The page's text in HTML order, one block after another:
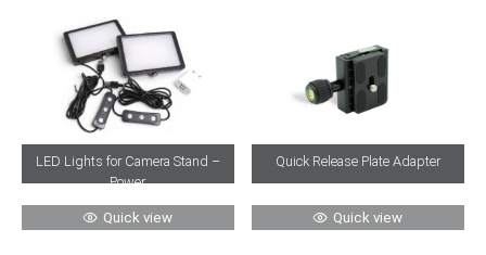
LED Lights for Camera Stand –
Power
Quick view
Quick Release Plate Adapter
Quick view